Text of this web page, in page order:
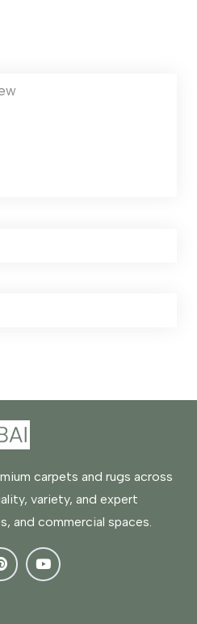
carpets and rugs across
variety, and expert
and commercial spaces.